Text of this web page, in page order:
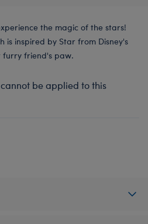
the magic of the stars!
is inspired by Star from Disney's
furry friend's paw.
be applied to this